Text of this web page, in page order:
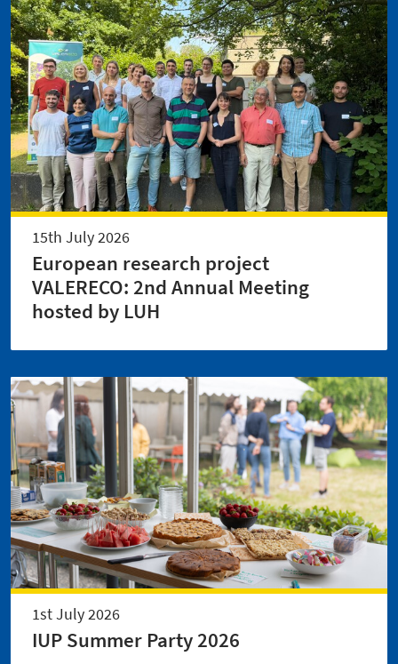
15th July 2026
European research project
VALERECO: 2nd Annual Meeting
hosted by LUH
1st July 2026
IUP Summer Party 2026